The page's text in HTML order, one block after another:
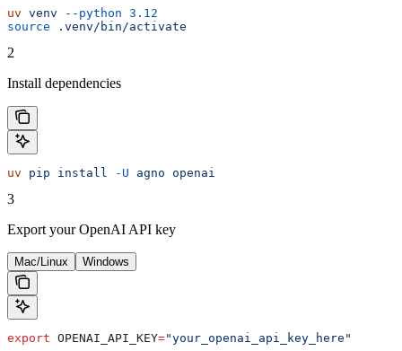
uv venv --python 3.12
source .venv/bin/activate
2
Install dependencies
uv pip install -U agno openai
3
Export your OpenAI API key
Mac/Linux Windows
export OPENAI_API_KEY="your_openai_api_key_here"